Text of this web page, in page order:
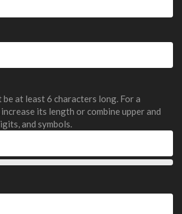
be at least 6 characters long. For a
its length or combine upper and
and symbols.